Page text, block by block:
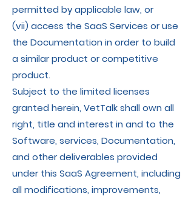
permitted by applicable law, or
(vii) access the SaaS Services or use
the Documentation in order to build
a similar product or competitive
product.
Subject to the limited licenses
granted herein, VetTalk shall own all
right, title and interest in and to the
Software, services, Documentation,
and other deliverables provided
under this SaaS Agreement, including
all modifications, improvements,